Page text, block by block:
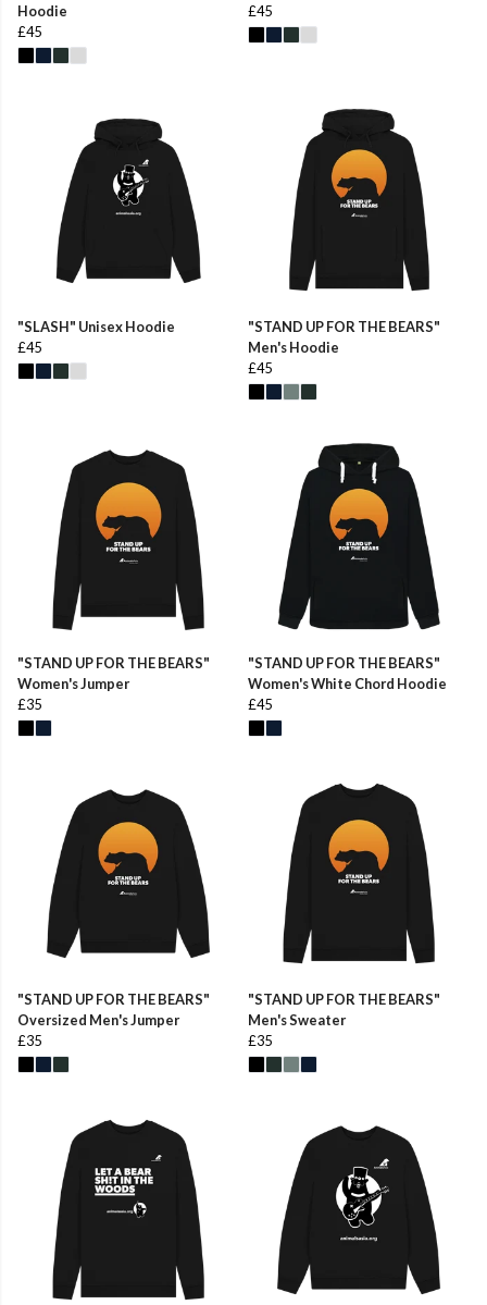
Hoodie
£45
£45
"SLASH" Unisex Hoodie
£45
"STAND UP FOR THE BEARS"
Men's Hoodie
£45
"STAND UP FOR THE BEARS"
Women's Jumper
£35
"STAND UP FOR THE BEARS"
Women's White Chord Hoodie
£45
"STAND UP FOR THE BEARS"
Oversized Men's Jumper
£35
"STAND UP FOR THE BEARS"
Men's Sweater
£35